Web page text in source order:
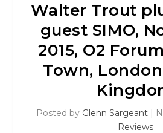
Walter Trout
guest SIMO,
2015, O2
Town,
Posted by Glenn Sargeant |
Reviews